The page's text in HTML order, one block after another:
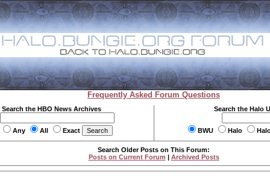
Frequently Asked Forum Questions
Search the HBO News Archives
Any All Exact
Search the Halo
BWU Halo
Search Older Posts on This Forum:
Posts on Current Forum | Archived Posts